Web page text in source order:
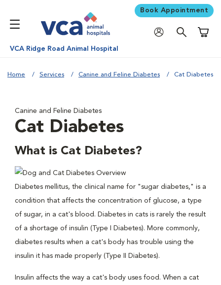
Book Appointment
VCA Ridge Road Animal Hospital
Home Services Canine and Feline Diabetes Cat Diabetes
Canine and Feline Diabetes
Cat Diabetes
What is Cat Diabetes?
Diabetes mellitus, the clinical name for "sugar diabetes," is a
condition that affects the concentration of glucose, a type
of sugar, in a cat's blood. Diabetes in cats is rarely the result
of a shortage of insulin (Type I Diabetes). More commonly,
diabetes results when a cat's body has trouble using the
insulin it has made properly (Type II Diabetes).
Insulin affects the way a cat's body uses food. When a cat